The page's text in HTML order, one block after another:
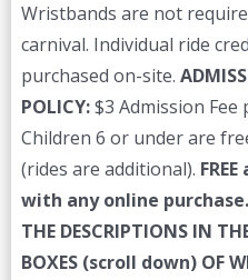
Wristbands are not
carnival. Individual ride
purchased on-site.
POLICY:$3 Admission Fee
Children 6 or under are
(rides are additional).
with any online purchase.
THE DESCRIPTIONS IN
BOXES (scroll down) OF